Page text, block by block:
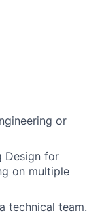
or
Design for
on multiple
technical team.